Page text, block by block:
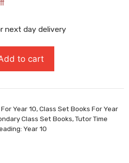
next day delivery
to cart
Year 10,Class Set Books For Year
Class Set Books,Tutor Time
Year 10